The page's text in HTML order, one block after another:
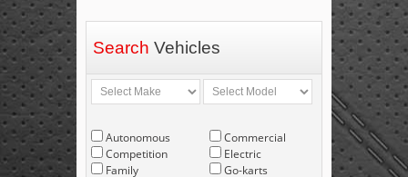
Search Vehicles
Autonomous
Competition
Family
Commercial
Electric
Go-karts